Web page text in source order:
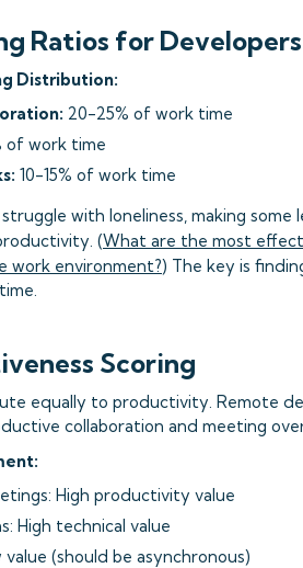
Ratios for Developers
Distribution:
20-25% of work time
of work time
10-15% of work time
with loneliness, making
(What are the most
work environment?) The key is
Scoring
equally to productivity. Remote
collaboration and meeting
High productivity value
High technical value
value (should be asynchronous)